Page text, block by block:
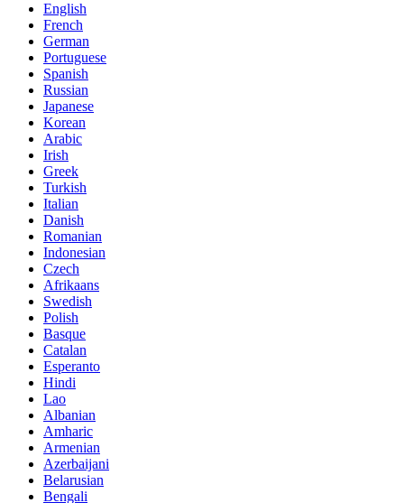
English
French
German
Portuguese
Spanish
Russian
Japanese
Korean
Arabic
Irish
Greek
Turkish
Italian
Danish
Romanian
Indonesian
Czech
Afrikaans
Swedish
Polish
Basque
Catalan
Esperanto
Hindi
Lao
Albanian
Amharic
Armenian
Azerbaijani
Belarusian
Bengali